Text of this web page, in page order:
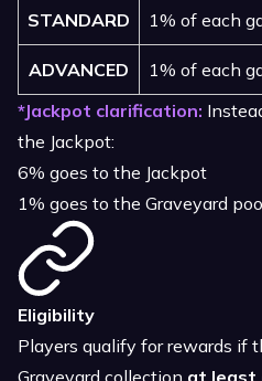
STANDARD 1% of each
ADVANCED
1% of each
*Jackpot clarification:
the Jackpot:
6% goes to the Jackpot
1% goes to the Graveyard
Eligibility
Players qualify for rewards if